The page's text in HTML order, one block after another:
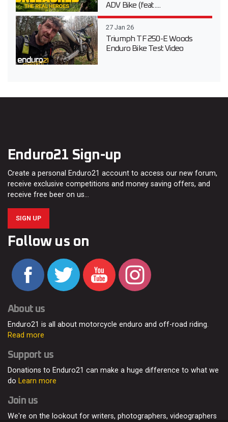
ADV Bike (feat....
27 Jan 26
Triumph TF 250-E Woods
Enduro Bike Test Video
Enduro21 Sign-up
Create a personal Enduro21 account to access our new forum,
receive exclusive competitions and money saving offers, and
receive free beer on us…
SIGN UP
Follow us on
About us
Enduro21 is all about motorcycle enduro and off-road riding.
Read more
Support us
Donations to Enduro21 can make a huge difference to what we
do Learn more
Join us
We're on the lookout for writers, photographers, videographers